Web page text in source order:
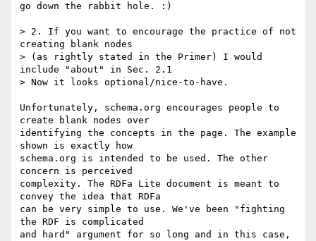
go down the rabbit hole. :)
> 2. If you want to encourage the practice of not
creating blank nodes
> (as rightly stated in the Primer) I would
include "about" in Sec. 2.1
> Now it looks optional/nice-to-have.
Unfortunately, schema.org encourages people to
create blank nodes over
identifying the concepts in the page. The example
shown is exactly how
schema.org is intended to be used. The other
concern is perceived
complexity. The RDFa Lite document is meant to
convey the idea that RDFa
can be very simple to use. We've been "fighting
the RDF is complicated
and hard" argument for so long and in this case,